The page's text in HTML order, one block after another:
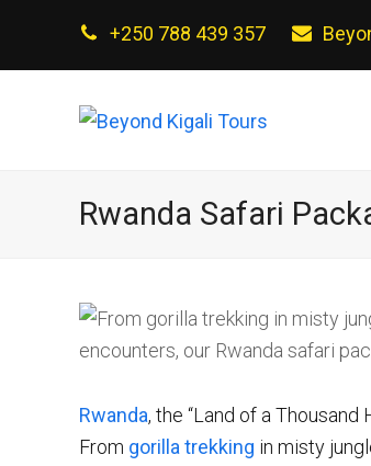
+250 788 439 357
Rwanda Safari
Rwanda, the “Land of a
From gorilla trekking in misty